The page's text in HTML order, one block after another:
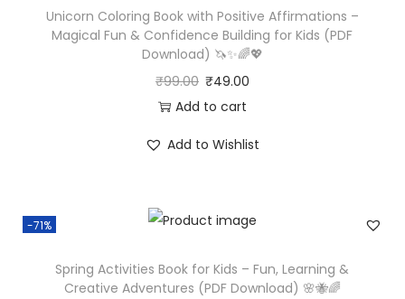
Unicorn Coloring Book with Positive Affirmations –
Magical Fun & Confidence Building for Kids (PDF
Download) 🦄✨🌈💖
₹99.00 ₹49.00
Add to cart
Add to Wishlist
-71%
Spring Activities Book for Kids – Fun, Learning &
Creative Adventures (PDF Download) 🌸🐝🌈